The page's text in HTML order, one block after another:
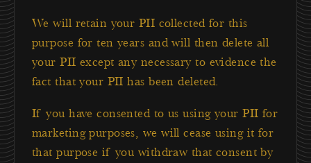
We will retain your PII collected for this
purpose for ten years and will then delete all
your PII except any necessary to evidence the
fact that your PII has been deleted.
If you have consented to us using your PII for
marketing purposes, we will cease using it for
that purpose if you withdraw that consent by